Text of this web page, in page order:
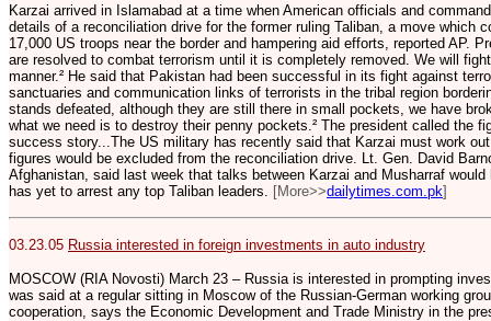
Karzai arrived in Islamabad at a time when American officials and
details of a reconciliation drive for the former ruling Taliban, a move which
17,000 US troops near the border and hampering aid efforts, reported AP.
are resolved to combat terrorism until it is completely removed. We will
manner.² He said that Pakistan had been successful in its fight against
sanctuaries and communication links of terrorists in the tribal region
stands defeated, although they are still there in small pockets, we have
what we need is to destroy their penny pockets.² The president called the
success story...The US military has recently said that Karzai must work
figures would be excluded from the reconciliation drive. Lt. Gen. David
Afghanistan, said last week that talks between Karzai and Musharraf
has yet to arrest any top Taliban leaders. [More>>dailytimes.com.pk]
03.23.05 Russia interested in foreign investments in auto industry
MOSCOW (RIA Novosti) March 23 – Russia is interested in prompting
was said at a regular sitting in Moscow of the Russian-German working
cooperation, says the Economic Development and Trade Ministry in the